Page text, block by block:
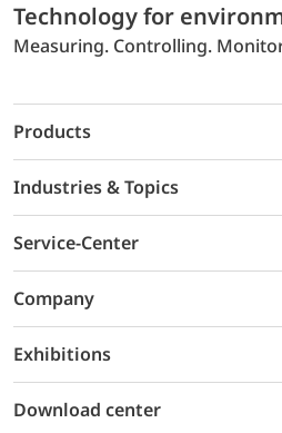
Technology for
Measuring. Controlling.
Products
Industries & Topics
Service-Center
Company
Exhibitions
Download center